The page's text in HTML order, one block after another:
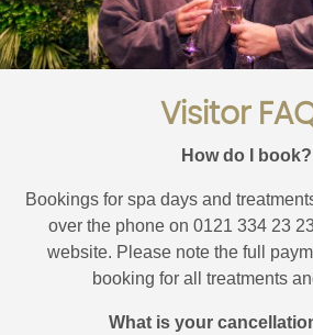
Visitor
How do I book?
Bookings for spa days and
over the phone on 0121 334 23
website. Please note the full
booking for all treatments
What is your